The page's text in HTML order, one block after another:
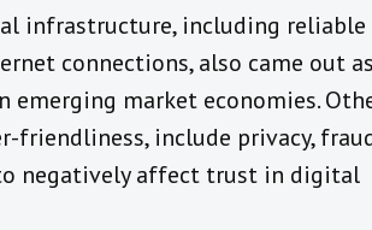
infrastructure, including
connections, also came out
emerging market economies.
friendliness, include privacy,
negatively affect trust in digital